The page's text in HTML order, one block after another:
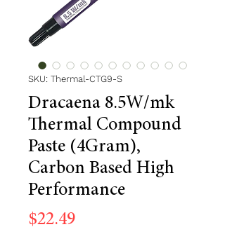
SKU: Thermal-CTG9-S
Dracaena 8.5W/mk
Thermal Compound
Paste (4Gram),
Carbon Based High
Performance
$22.49Price